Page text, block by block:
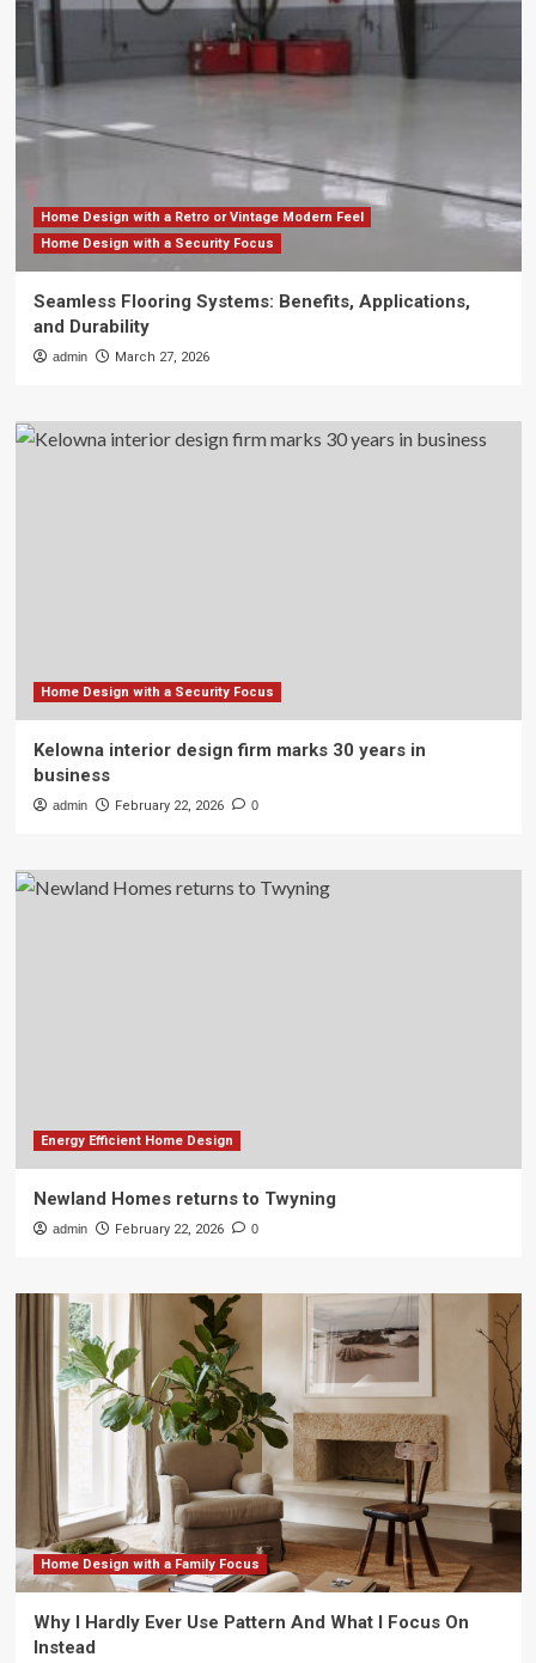
Home Design with a Retro or Vintage Modern Feel
Home Design with a Security Focus
Seamless Flooring Systems: Benefits, Applications,
and Durability
admin March 27, 2026
Home Design with a Security Focus
Kelowna interior design firm marks 30 years in
business
admin February 22, 2026 0
Energy Efficient Home Design
Newland Homes returns to Twyning
admin February 22, 2026 0
Home Design with a Family Focus
Why I Hardly Ever Use Pattern And What I Focus On
Instead